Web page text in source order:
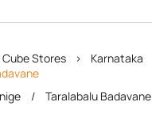
Stores
Karnataka
Taralabalu Badavane